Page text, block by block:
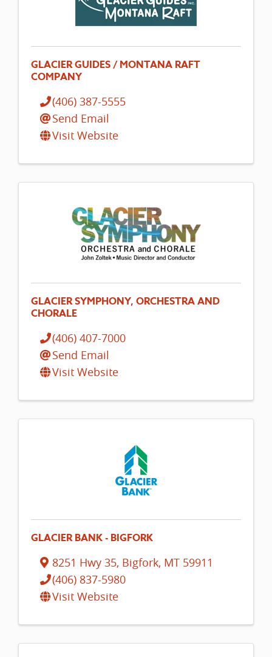
GLACIER GUIDES / MONTANA RAFT
COMPANY
(406) 387-5555
Send Email
Visit Website
GLACIER SYMPHONY, ORCHESTRA AND
CHORALE
(406) 407-7000
Send Email
Visit Website
GLACIER BANK - BIGFORK
8251 Hwy 35, Bigfork, MT 59911
(406) 837-5980
Visit Website